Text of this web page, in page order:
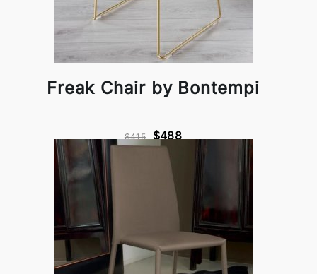
Freak Chair by Bontempi
$415 $488